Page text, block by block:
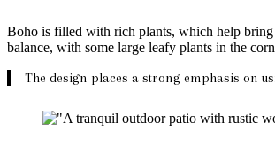
Boho is filled with rich plants, which help bring
balance, with some large leafy plants in the
The design places a strong emphasis on